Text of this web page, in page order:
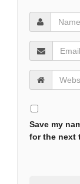
Save my
for the next